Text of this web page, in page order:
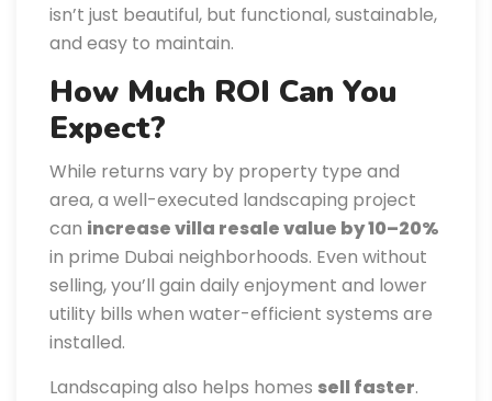
isn’t just beautiful, but functional, sustainable,
and easy to maintain.
How Much ROI Can You
Expect?
While returns vary by property type and
area, a well-executed landscaping project
can increase villa resale value by 10–20%
in prime Dubai neighborhoods. Even without
selling, you’ll gain daily enjoyment and lower
utility bills when water-efficient systems are
installed.
Landscaping also helps homes sell faster.